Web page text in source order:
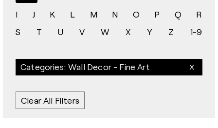
I
J K L M N O P Q
R
S
T U V W X Y Z 1-9
Categories: Wall Decor - Fine Art
Clear All Filters